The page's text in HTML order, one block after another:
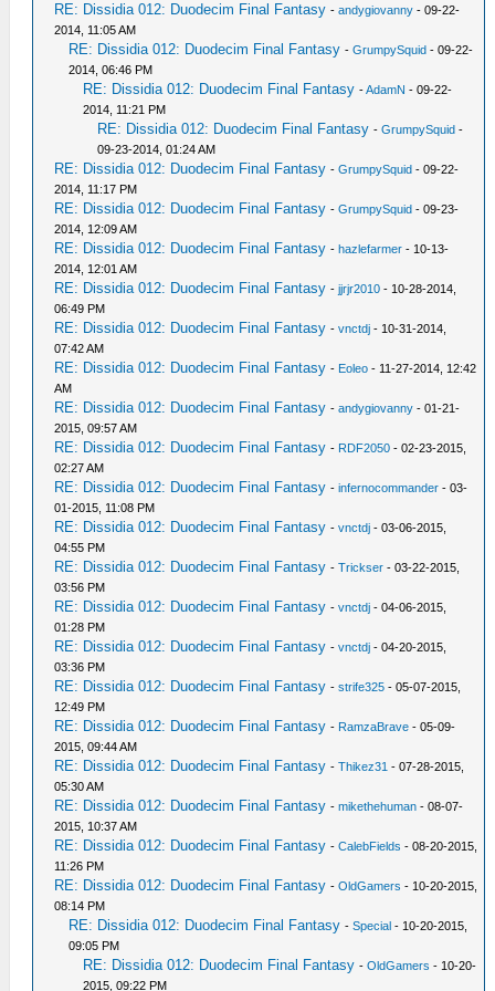
RE: Dissidia 012: Duodecim Final Fantasy -andygiovanny - 09-22-
2014, 11:05 AM
RE: Dissidia 012: Duodecim Final Fantasy -GrumpySquid - 09-22-
2014, 06:46 PM
RE: Dissidia 012: Duodecim Final Fantasy -AdamN - 09-22-
2014, 11:21 PM
RE: Dissidia 012: Duodecim Final Fantasy -GrumpySquid -
09-23-2014, 01:24 AM
RE: Dissidia 012: Duodecim Final Fantasy -GrumpySquid - 09-22-
2014, 11:17 PM
RE: Dissidia 012: Duodecim Final Fantasy -GrumpySquid - 09-23-
2014, 12:09 AM
RE: Dissidia 012: Duodecim Final Fantasy -hazlefarmer - 10-13-
2014, 12:01 AM
RE: Dissidia 012: Duodecim Final Fantasy -jjrjr2010 - 10-28-2014,
06:49 PM
RE: Dissidia 012: Duodecim Final Fantasy -vnctdj - 10-31-2014,
07:42 AM
RE: Dissidia 012: Duodecim Final Fantasy - Eoleo - 11-27-2014, 12:42
AM
RE: Dissidia 012: Duodecim Final Fantasy -andygiovanny - 01-21-
2015, 09:57 AM
RE: Dissidia 012: Duodecim Final Fantasy - RDF2050 - 02-23-2015,
02:27 AM
RE: Dissidia 012: Duodecim Final Fantasy -infernocommander - 03-
01-2015, 11:08 PM
RE: Dissidia 012: Duodecim Final Fantasy -vnctdj - 03-06-2015,
04:55 PM
RE: Dissidia 012: Duodecim Final Fantasy -Trickser - 03-22-2015,
03:56 PM
RE: Dissidia 012: Duodecim Final Fantasy -vnctdj - 04-06-2015,
01:28 PM
RE: Dissidia 012: Duodecim Final Fantasy -vnctdj - 04-20-2015,
03:36 PM
RE: Dissidia 012: Duodecim Final Fantasy -strife325 - 05-07-2015,
12:49 PM
RE: Dissidia 012: Duodecim Final Fantasy - RamzaBrave - 05-09-
2015, 09:44 AM
RE: Dissidia 012: Duodecim Final Fantasy -Thikez31 - 07-28-2015,
05:30 AM
RE: Dissidia 012: Duodecim Final Fantasy -mikethehuman - 08-07-
2015, 10:37 AM
RE: Dissidia 012: Duodecim Final Fantasy -CalebFields - 08-20-2015,
11:26 PM
RE: Dissidia 012: Duodecim Final Fantasy -OldGamers - 10-20-2015,
08:14 PM
RE: Dissidia 012: Duodecim Final Fantasy -Special - 10-20-2015,
09:05 PM
RE: Dissidia 012: Duodecim Final Fantasy -OldGamers - 10-20-
2015, 09:22 PM